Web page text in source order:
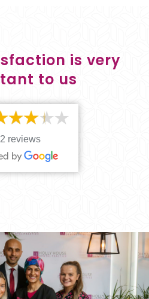
is very
to us
reviews